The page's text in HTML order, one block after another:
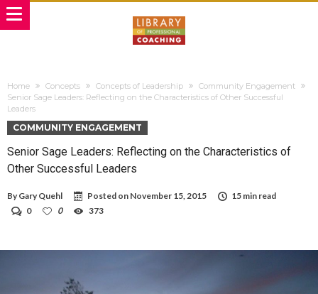
Home Concepts Concepts of Leadership
Community Engagement
Senior Sage Leaders: Reflecting on the Characteristics of Other Successful
Leaders
COMMUNITY ENGAGEMENT
Senior Sage Leaders: Reflecting on the Characteristics of
Other Successful Leaders
By Gary Quehl Posted on November 15, 2015
15 min read
0
0 373